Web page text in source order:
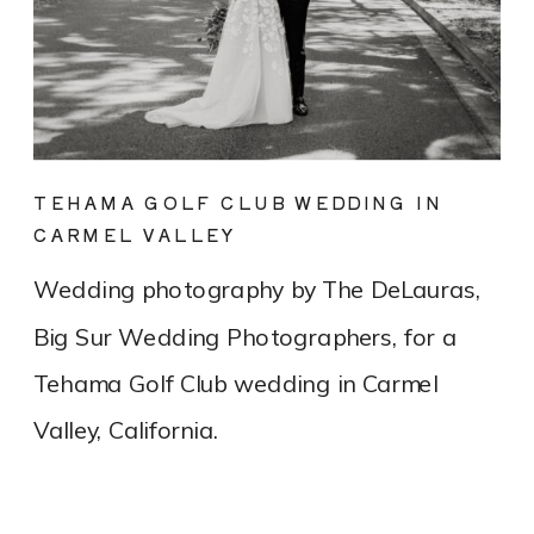
Wedding photography by The DeLauras,
Big Sur Wedding Photographers, for a
Tehama Golf Club wedding in Carmel
Valley, California.
TEHAMA GOLF CLUB WEDDING IN
CARMEL VALLEY